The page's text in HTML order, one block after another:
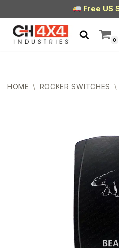
Skip
to
content
Free US
0
HOME \ ROCKER SWITCHES \